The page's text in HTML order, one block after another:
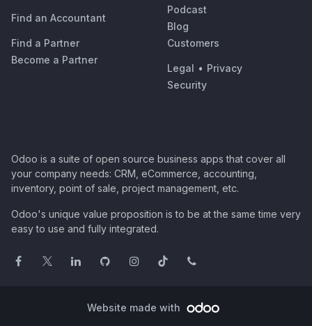
Find an Accountant
Find a Partner
Become a Partner
Podcast
Blog
Customers
Legal • Privacy
Security
Odoo is a suite of open source business apps that cover all
your company needs: CRM, eCommerce, accounting,
inventory, point of sale, project management, etc.
Odoo's unique value proposition is to be at the same time very
easy to use and fully integrated.
Website made with